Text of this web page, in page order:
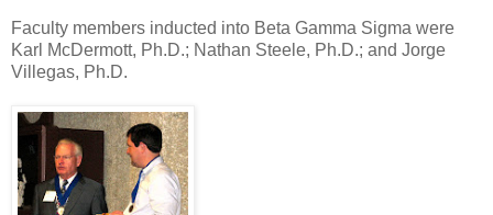
Faculty members inducted into Beta Gamma Sigma were
Karl McDermott, Ph.D.; Nathan Steele, Ph.D.; and Jorge
Villegas, Ph.D.